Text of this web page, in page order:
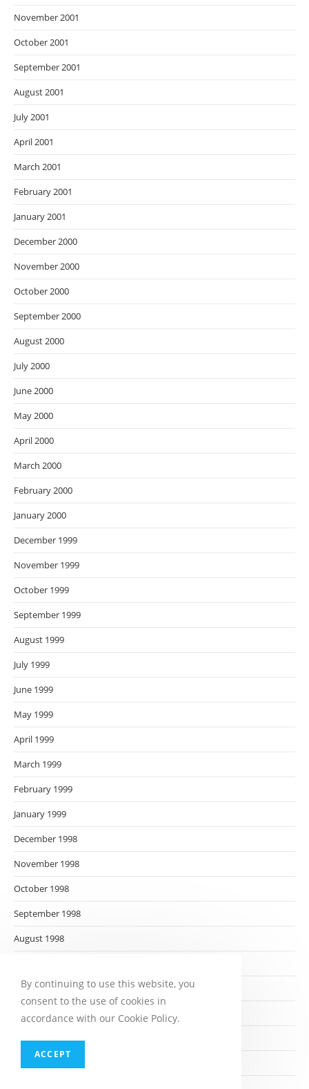
November 2001
October 2001
September 2001
August 2001
July 2001
April 2001
March 2001
February 2001
January 2001
December 2000
November 2000
October 2000
September 2000
August 2000
July 2000
June 2000
May 2000
April 2000
March 2000
February 2000
January 2000
December 1999
November 1999
October 1999
September 1999
August 1999
July 1999
June 1999
May 1999
April 1999
March 1999
February 1999
January 1999
December 1998
November 1998
October 1998
September 1998
August 1998
June 1998
May 1998
April 1998
By continuing to use this website, you
consent to the use of cookies in
accordance with our Cookie Policy.
ACCEPT